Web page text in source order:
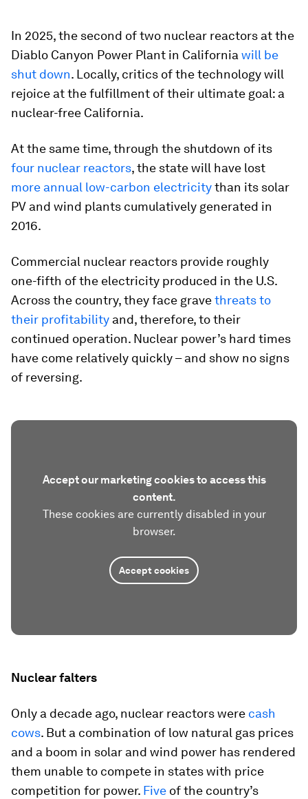
In 2025, the second of two nuclear reactors at the
Diablo Canyon Power Plant in California will be
shut down. Locally, critics of the technology will
rejoice at the fulfillment of their ultimate goal: a
nuclear-free California.
At the same time, through the shutdown of its
four nuclear reactors, the state will have lost
more annual low-carbon electricitythan its solar
PV and wind plants cumulatively generated in
2016.
Commercial nuclear reactors provide roughly
one-fifth of the electricity produced in the U.S.
Across the country, they face gravethreats to
their profitability and, therefore, to their
continued operation. Nuclear power’s hard times
have come relatively quickly – and show no signs
of reversing.
Accept our marketing cookies to access this
content.
These cookies are currently disabled in your
browser.
Accept cookies
Nuclear falters
Only a decade ago, nuclear reactors were cash
cows. But a combination of low natural gas prices
and a boom in solar and wind power has rendered
them unable to compete in states with price
competition for power. Five of the country’s